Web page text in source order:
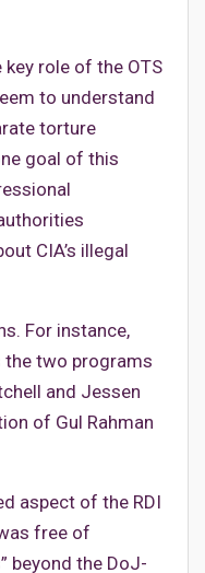
role of the OTS
to understand
torture
goal of this
CIA’s illegal
For instance,
two programs
and Jessen
of Gul Rahman
aspect of the RDI
free of
beyond the DoJ-